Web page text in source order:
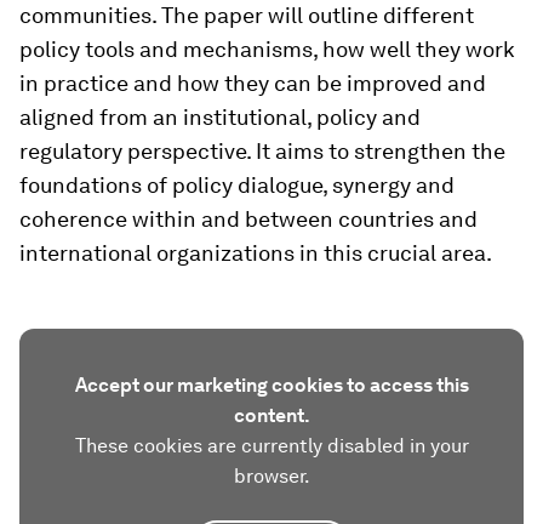
communities. The paper will outline different
policy tools and mechanisms, how well they work
in practice and how they can be improved and
aligned from an institutional, policy and
regulatory perspective. It aims to strengthen the
foundations of policy dialogue, synergy and
coherence within and between countries and
international organizations in this crucial area.
Accept our marketing cookies to access this
content.
These cookies are currently disabled in your
browser.